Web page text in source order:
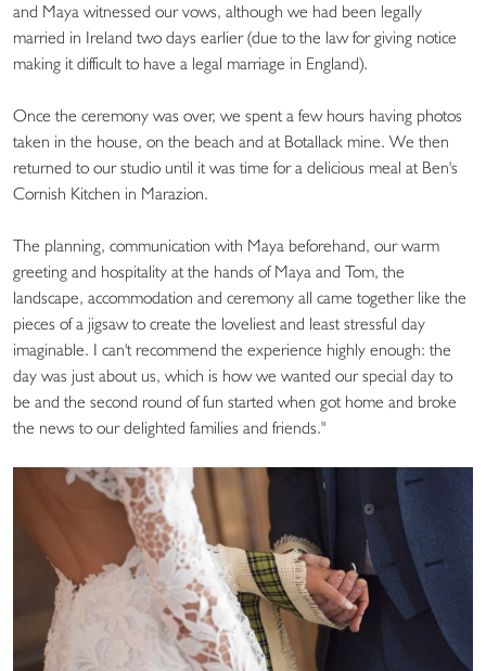
and Maya witnessed our vows, although we had been legally
married in Ireland two days earlier (due to the law for giving notice
making it difficult to have a legal marriage in England).
Once the ceremony was over, we spent a few hours having photos
taken in the house, on the beach and at Botallack mine. We then
returned to our studio until it was time for a delicious meal at Ben's
Cornish Kitchen in Marazion.
The planning, communication with Maya beforehand, our warm
greeting and hospitality at the hands of Maya and Tom, the
landscape, accommodation and ceremony all came together like the
pieces of a jigsaw to create the loveliest and least stressful day
imaginable. I can't recommend the experience highly enough: the
day was just about us, which is how we wanted our special day to
be and the second round of fun started when got home and broke
the news to our delighted families and friends."